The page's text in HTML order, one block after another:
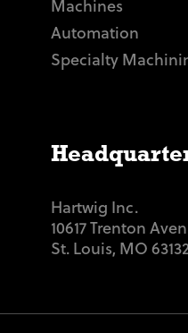
Machines
Automation
Specialty
Hartwig Inc.
10617 Trenton
St. Louis, MO